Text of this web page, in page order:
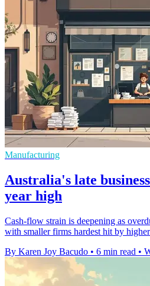
Manufacturing
Australia's late
year high
Cash-flow strain is deepening as
with smaller firms hardest hit by higher
By Karen Joy Bacudo • 6 min read •